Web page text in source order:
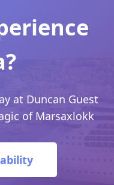
at Duncan Guest
of Marsaxlokk